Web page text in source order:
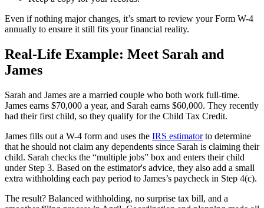
Even if nothing major changes, it’s smart to review your Form W-4
annually to ensure it still fits your financial reality.
Real-Life Example: Meet Sarah and
James
Sarah and James are a married couple who both work full-time.
James earns $70,000 a year, and Sarah earns $60,000. They recently
had their first child, so they qualify for the Child Tax Credit.
James fills out a W-4 form and uses the IRS estimatorto determine
that he should not claim any dependents since Sarah is claiming their
child. Sarah checks the “multiple jobs” box and enters their child
under Step 3. Based on the estimator's advice, they also add a small
extra withholding each pay period to James’s paycheck in Step 4(c).
The result? Balanced withholding, no surprise tax bill, and a